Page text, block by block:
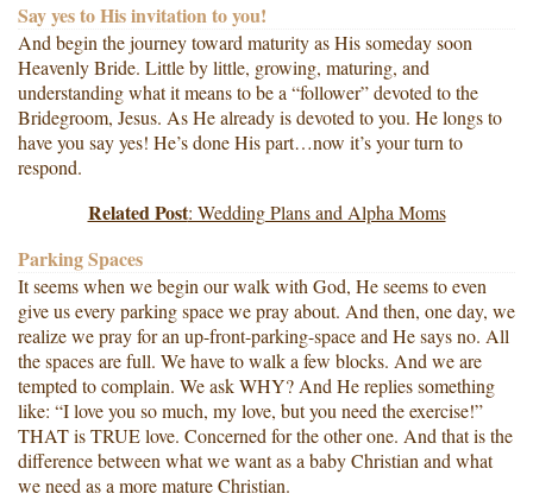
Say yes to His invitation to you!
And begin the journey toward maturity as His someday soon
Heavenly Bride. Little by little, growing, maturing, and
understanding what it means to be a “follower” devoted to the
Bridegroom, Jesus. As He already is devoted to you. He longs to
have you say yes! He’s done His part…now it’s your turn to
respond.
Related Post: Wedding Plans and Alpha Moms
Parking Spaces
It seems when we begin our walk with God, He seems to even
give us every parking space we pray about. And then, one day, we
realize we pray for an up-front-parking-space and He says no. All
the spaces are full. We have to walk a few blocks. And we are
tempted to complain. We ask WHY? And He replies something
like: “I love you so much, my love, but you need the exercise!”
THAT is TRUE love. Concerned for the other one. And that is the
difference between what we want as a baby Christian and what
we need as a more mature Christian.